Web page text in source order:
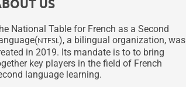
National Table for French as a Second
NTFSL), a bilingual organization, was
in 2019. Its mandate is to to bring
key players in the field of French
language learning.